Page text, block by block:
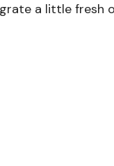
a little